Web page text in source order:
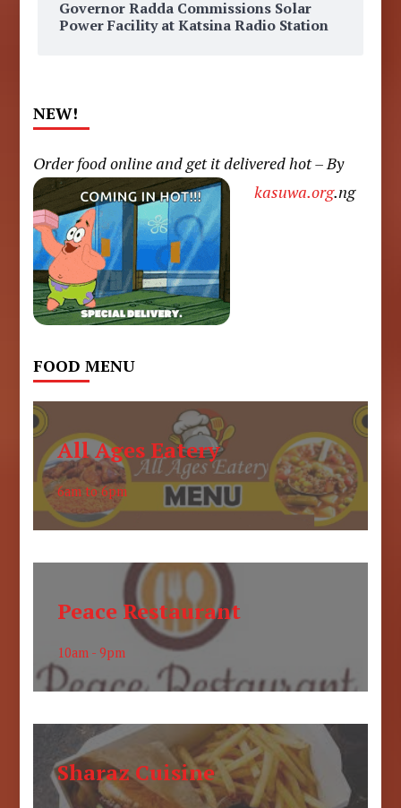
Governor Radda Commissions Solar
Power Facility at Katsina Radio Station
NEW!
Order food online and get it delivered hot – By
kasuwa.org.ng
FOOD MENU
All Ages Eatery
6am to 6pm
Peace Restaurant
10am - 9pm
Sharaz Cuisine